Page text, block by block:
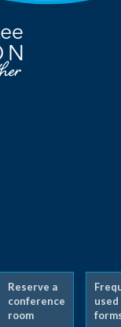
Reserve a
conference
room
used